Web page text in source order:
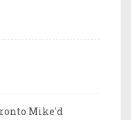
Mike'd